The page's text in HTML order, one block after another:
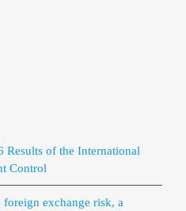
Results of the International
Control
exchange risk, a